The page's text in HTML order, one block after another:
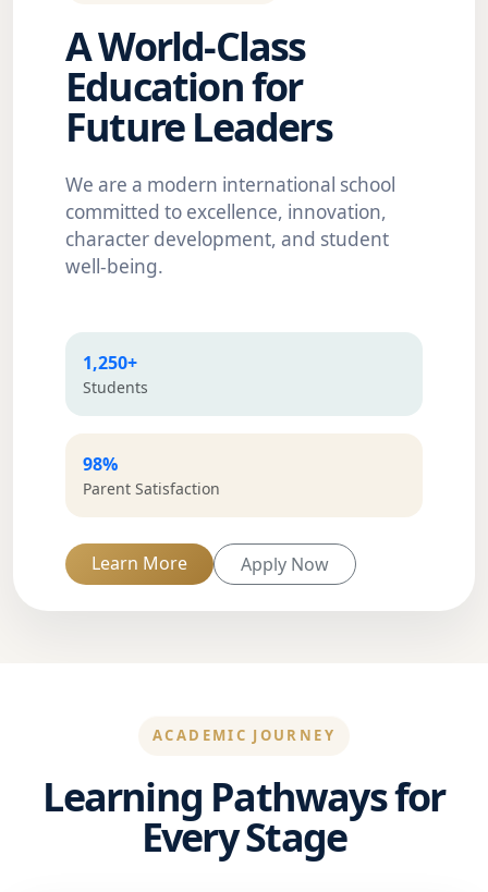
A World-Class
Education for
Future Leaders
We are a modern international school
committed to excellence, innovation,
character development, and student
well-being.
1,250+
Students
98%
Parent Satisfaction
Learn More Apply Now
ACADEMIC JOURNEY
Learning Pathways for
Every Stage